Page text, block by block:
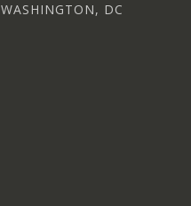
WASHINGTON, DC